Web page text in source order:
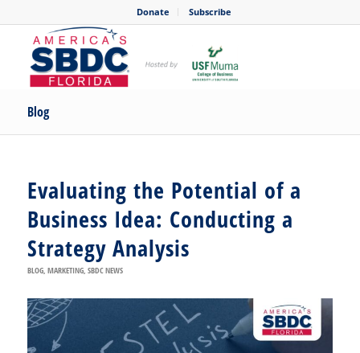
Donate Subscribe
Blog
Evaluating the Potential of a
Business Idea: Conducting a
Strategy Analysis
BLOG, MARKETING, SBDC NEWS